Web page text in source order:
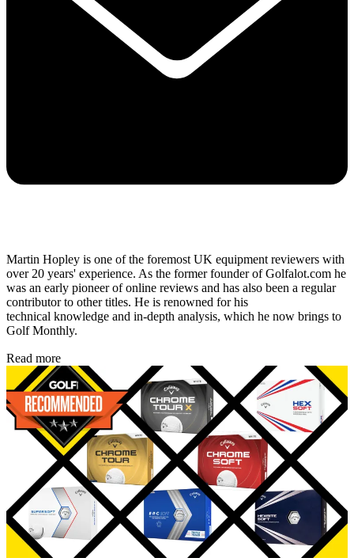
Martin Hopley is one of the foremost UK equipment reviewers with
over 20 years' experience. As the former founder of Golfalot.com he
was an early pioneer of online reviews and has also been a regular
contributor to other titles. He is renowned for his
technical knowledge and in-depth analysis, which he now brings to
Golf Monthly.
Read more